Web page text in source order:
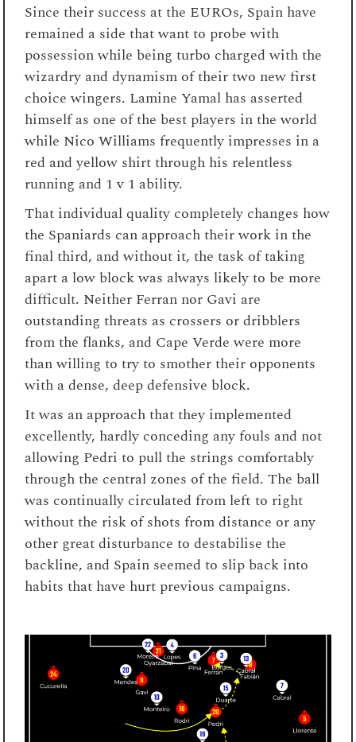
Since their success at the EUROs, Spain have
remained a side that want to probe with
possession while being turbo charged with the
wizardry and dynamism of their two new first
choice wingers. Lamine Yamal has asserted
himself as one of the best players in the world
while Nico Williams frequently impresses in a
red and yellow shirt through his relentless
running and 1 v 1 ability.
That individual quality completely changes how
the Spaniards can approach their work in the
final third, and without it, the task of taking
apart a low block was always likely to be more
difficult. Neither Ferran nor Gavi are
outstanding threats as crossers or dribblers
from the flanks, and Cape Verde were more
than willing to try to smother their opponents
with a dense, deep defensive block.
It was an approach that they implemented
excellently, hardly conceding any fouls and not
allowing Pedri to pull the strings comfortably
through the central zones of the field. The ball
was continually circulated from left to right
without the risk of shots from distance or any
other great disturbance to destabilise the
backline, and Spain seemed to slip back into
habits that have hurt previous campaigns.